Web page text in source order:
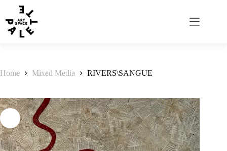
Home Mixed Media RIVERS\SANGUE